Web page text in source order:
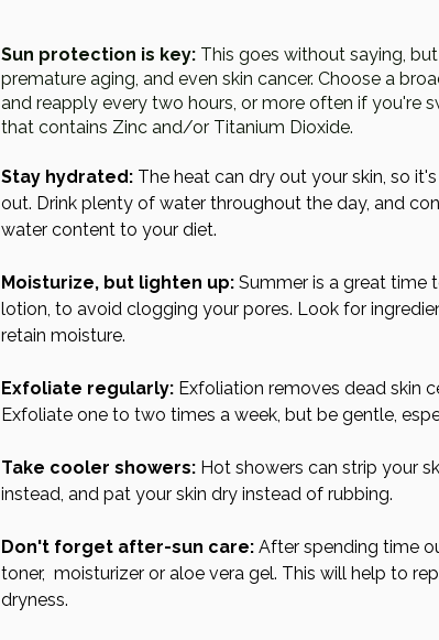
Sun protection is key: This goes without saying,
premature aging, and even skin cancer. Choose a
and reapply every two hours, or more often if you're
that contains Zinc and/or Titanium Dioxide.
Stay hydrated: The heat can dry out your skin, so
out. Drink plenty of water throughout the day, and
water content to your diet.
Moisturize, but lighten up: Summer is a great time
lotion, to avoid clogging your pores. Look for
retain moisture.
Exfoliate regularly: Exfoliation removes dead skin
Exfoliate one to two times a week, but be gentle,
Take cooler showers: Hot showers can strip your
instead, and pat your skin dry instead of rubbing.
Don't forget after-sun care: After spending time
toner,  moisturizer or aloe vera gel. This will help to
dryness.